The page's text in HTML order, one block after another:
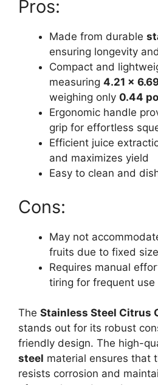
Pros:
Made from durable
ensuring longevity
Compact and
measuring 4.21 x
weighing only 0.44
Ergonomic handle
grip for effortless
Efficient juice
and maximizes yield
Easy to clean and
Cons:
May not
fruits due to fixed size
Requires manual
tiring for frequent use
The Stainless Steel Citrus
stands out for its robust
friendly design. The high-
steel material ensures that
resists corrosion and